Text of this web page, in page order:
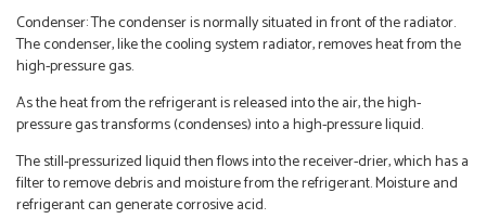
Condenser: The condenser is normally situated in front of the radiator.
The condenser, like the cooling system radiator, removes heat from the
high-pressure gas.
As the heat from the refrigerant is released into the air, the high-
pressure gas transforms (condenses) into a high-pressure liquid.
The still-pressurized liquid then flows into the receiver-drier, which has a
filter to remove debris and moisture from the refrigerant. Moisture and
refrigerant can generate corrosive acid.